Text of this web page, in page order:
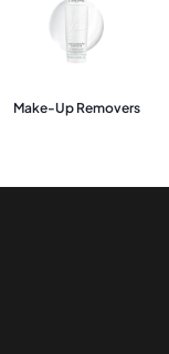
Make-Up Removers